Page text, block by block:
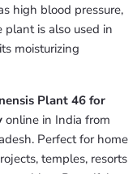
high blood pressure,
plant is also used in
moisturizing
Plant 46 for
online in India from
Perfect for home
temples, resorts